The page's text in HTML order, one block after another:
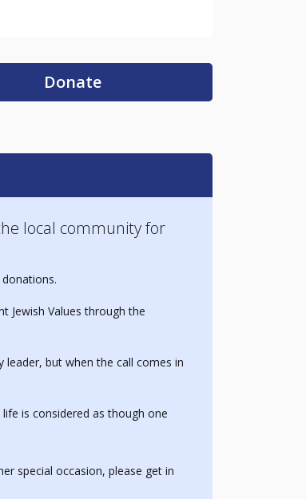
Donate
local community for
Jewish Values through the
but when the call comes in
is considered as though one
special occasion, please get in